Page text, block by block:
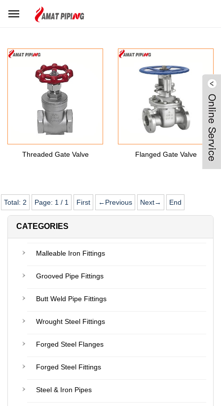
Threaded Gate Valve Flanged Gate Valve
Total: 2 Page: 1 / 1 First ←Previous Next→ End
CATEGORIES
Malleable Iron Fittings
Grooved Pipe Fittings
Butt Weld Pipe Fittings
Wrought Steel Fittings
Forged Steel Flanges
Forged Steel Fittings
Steel & Iron Pipes